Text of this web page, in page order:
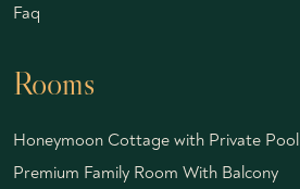
Faq
Rooms
Honeymoon Cottage with Private Pool
Premium Family Room With Balcony